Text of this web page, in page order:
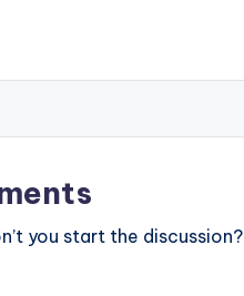
you start the discussion?